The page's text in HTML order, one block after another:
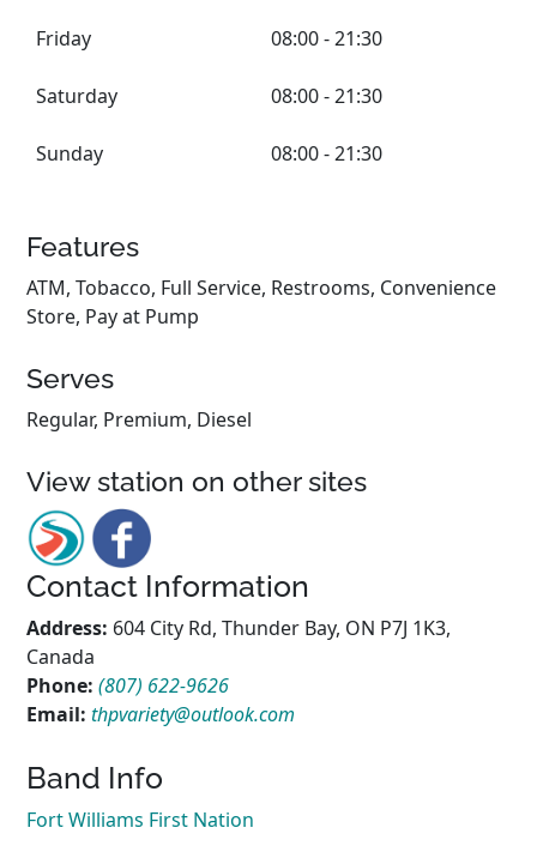
Friday 08:00 - 21:30
Saturday 08:00 - 21:30
Sunday 08:00 - 21:30
Features
ATM, Tobacco, Full Service, Restrooms, Convenience
Store, Pay at Pump
Serves
Regular, Premium, Diesel
View station on other sites
Contact Information
Address: 604 City Rd, Thunder Bay, ON P7J 1K3,
Canada
Phone:(807) 622-9626
Email:thpvariety@outlook.com
Band Info
Fort Williams First Nation